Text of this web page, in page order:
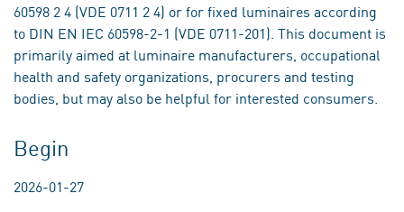
60598 2 4 (VDE 0711 2 4) or for fixed luminaires according
to DIN EN IEC 60598-2-1 (VDE 0711-201). This document is
primarily aimed at luminaire manufacturers, occupational
health and safety organizations, procurers and testing
bodies, but may also be helpful for interested consumers.
Begin
2026-01-27